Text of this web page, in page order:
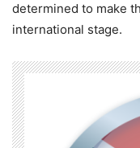
determined to make
international stage.